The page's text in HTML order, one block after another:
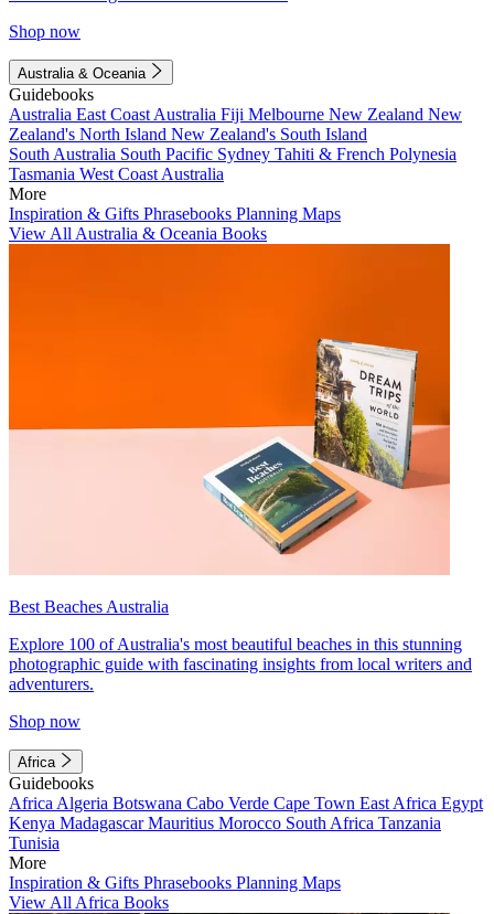
Shop now
Australia & Oceania
Guidebooks
Australia East Coast Australia Fiji Melbourne New Zealand New
Zealand's North Island New Zealand's South Island
South Australia South Pacific Sydney Tahiti & French Polynesia
Tasmania West Coast Australia
More
Inspiration & Gifts Phrasebooks Planning Maps
View All Australia & Oceania Books
Best Beaches Australia
Explore 100 of Australia's most beautiful beaches in this stunning
photographic guide with fascinating insights from local writers and
adventurers.
Shop now
Africa
Guidebooks
Africa Algeria Botswana Cabo Verde Cape Town East Africa Egypt
Kenya MadagascarMauritius Morocco South Africa Tanzania
Tunisia
More
Inspiration & Gifts Phrasebooks Planning Maps
View All Africa Books